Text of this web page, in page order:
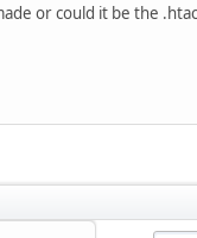
or could it be the